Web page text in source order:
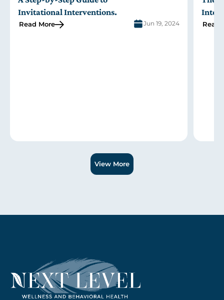
Invitational Interventions.
Read More Jun 19, 2024 Read
View More